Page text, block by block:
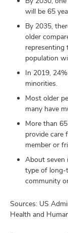
will be 65
By 2035,
older
representing
population
In 2019,
minorities.
Most older
many have
More than
provide care
member or
About seven
type of long-
community
Sources: US
Health and